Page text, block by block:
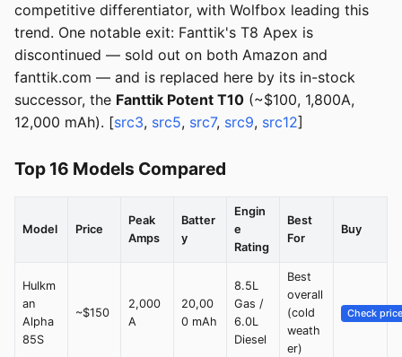
competitive differentiator, with Wolfbox leading this
trend. One notable exit: Fanttik's T8 Apex is
discontinued — sold out on both Amazon and
fanttik.com — and is replaced here by its in-stock
successor, the Fanttik Potent T10 (~$100, 1,800A,
12,000 mAh). [src3, src5, src7, src9, src12]
Top 16 Models Compared
Model Price
Peak
Amps
Batter
y
Engin
e
Rating
Best
For
Buy
Hulkm
an
Alpha
85S
~$150
2,000
A
20,00
0 mAh
8.5L
Gas /
6.0L
Diesel
Best
overall
(cold
weath
er)
Check price